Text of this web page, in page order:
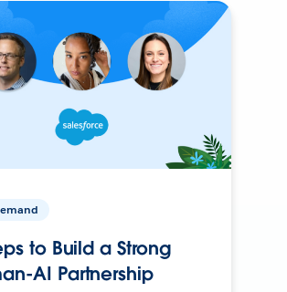
to Build a Strong
AI Partnership